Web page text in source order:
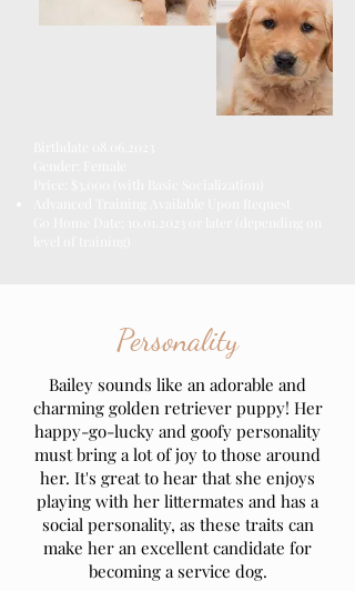
Personality
Bailey sounds like an adorable and
charming golden retriever puppy! Her
happy-go-lucky and goofy personality
must bring a lot of joy to those around
her. It's great to hear that she enjoys
playing with her littermates and has a
social personality, as these traits can
make her an excellent candidate for
becoming a service dog.